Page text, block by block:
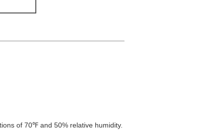
of 70℉ and 50% relative humidity.